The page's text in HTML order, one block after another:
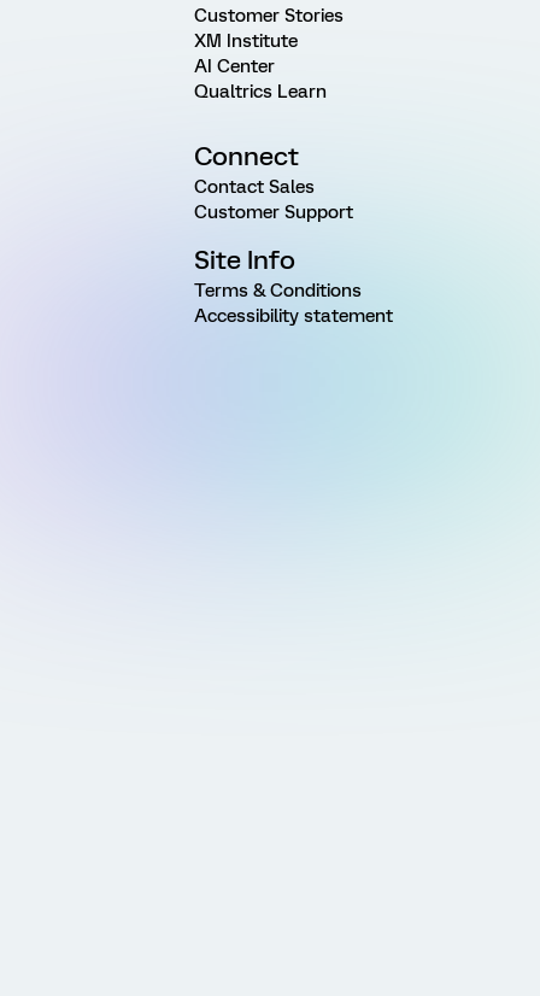
Customer Stories
XM Institute
AI Center
Qualtrics Learn
Connect
Contact Sales
Customer Support
Site Info
Terms & Conditions
Accessibility statement